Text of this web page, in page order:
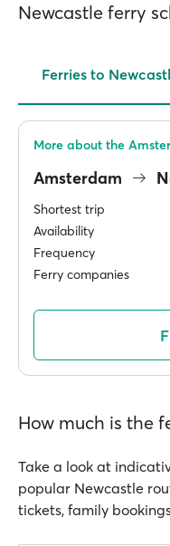
Newcastle ferry
Ferries to
Amsterdam
Shortest trip
Availability
Frequency
Ferry companies
More about the
How much is the
Take a look at
popular Newcastle
tickets, family